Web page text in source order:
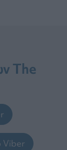
The
Viber